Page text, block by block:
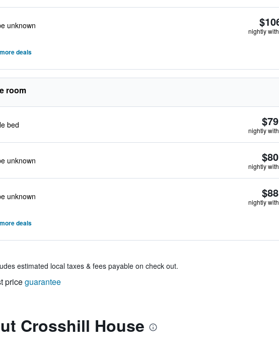
unknown
nightly
deals
room
bed $79
nightly
unknown $80
nightly
unknown $88
nightly
deals
estimated local taxes & fees payable on check out.
priceguarantee
Crosshill House